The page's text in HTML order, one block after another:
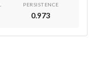
PERSISTENCE
0.973